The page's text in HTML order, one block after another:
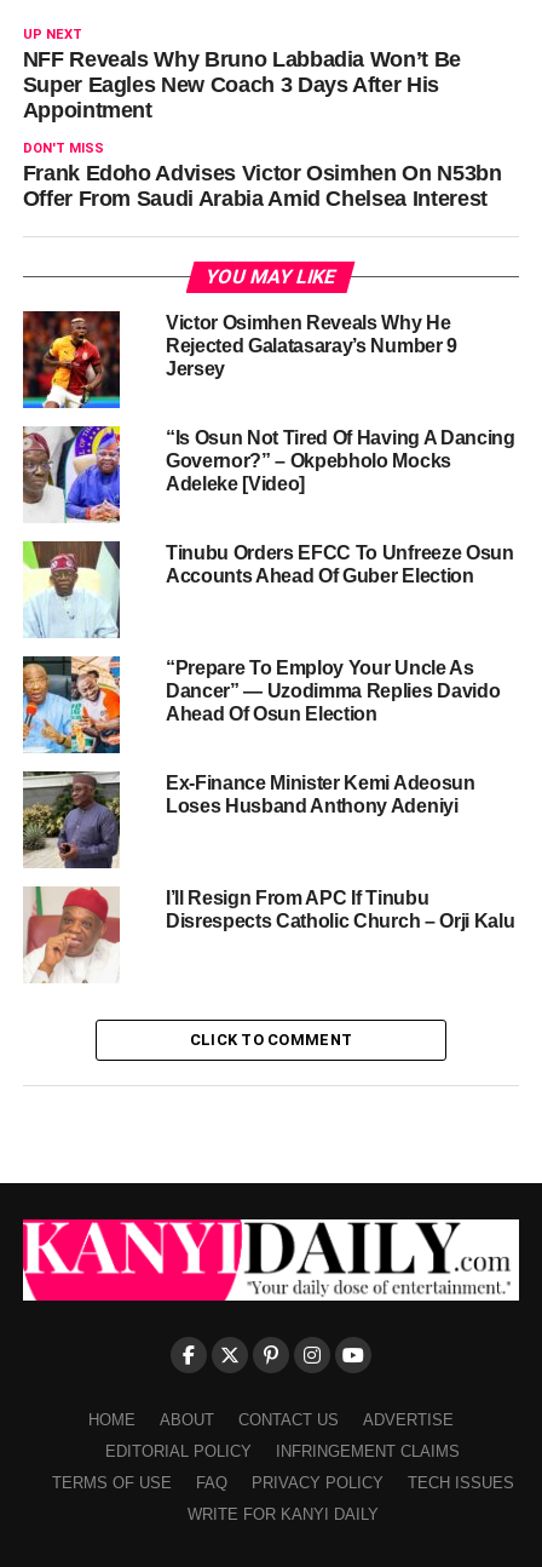
UP NEXT
NFF Reveals Why Bruno Labbadia Won’t Be
Super Eagles New Coach 3 Days After His
Appointment
DON'T MISS
Frank Edoho Advises Victor Osimhen On N53bn
Offer From Saudi Arabia Amid Chelsea Interest
YOU MAY LIKE
Victor Osimhen Reveals Why He
Rejected Galatasaray’s Number 9
Jersey
“Is Osun Not Tired Of Having A Dancing
Governor?” – Okpebholo Mocks
Adeleke [Video]
Tinubu Orders EFCC To Unfreeze Osun
Accounts Ahead Of Guber Election
“Prepare To Employ Your Uncle As
Dancer” — Uzodimma Replies Davido
Ahead Of Osun Election
Ex-Finance Minister Kemi Adeosun
Loses Husband Anthony Adeniyi
I’ll Resign From APC If Tinubu
Disrespects Catholic Church – Orji Kalu
CLICK TO COMMENT
HOME ABOUT CONTACT US
ADVERTISE
EDITORIAL POLICY
INFRINGEMENT CLAIMS
TERMS OF USE
FAQ PRIVACY POLICY
TECH ISSUES
WRITE FOR KANYI DAILY